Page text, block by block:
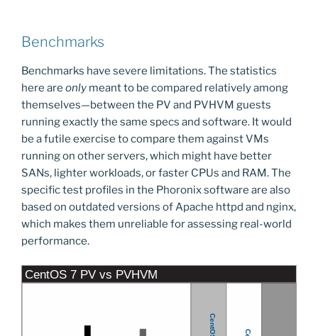
Benchmarks
Benchmarks have severe limitations. The statistics
here are only meant to be compared relatively among
themselves—between the PV and PVHVM guests
running exactly the same specs and software. It would
be a futile exercise to compare them against VMs
running on other servers, which might have better
SANs, lighter workloads, or faster CPUs and RAM. The
specific test profiles in the Phoronix software are also
based on outdated versions of Apache httpd and nginx,
which makes them unreliable for assessing real-world
performance.